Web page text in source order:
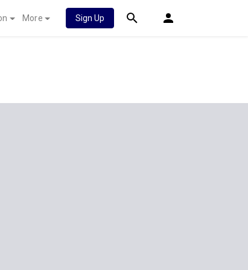
More Sign Up